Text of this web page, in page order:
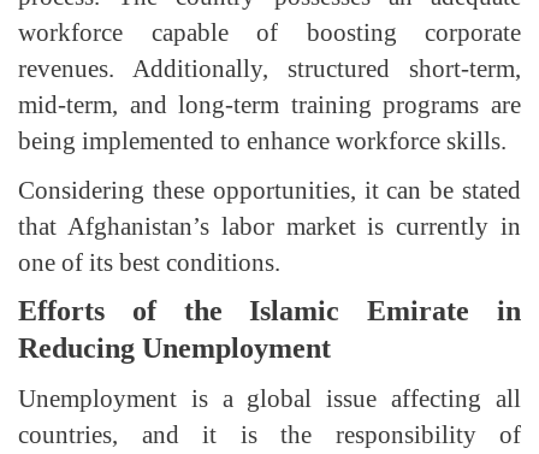
workforce capable of boosting corporate
revenues. Additionally, structured short-term,
mid-term, and long-term training programs are
being implemented to enhance workforce skills.
Considering these opportunities, it can be stated
that Afghanistan’s labor market is currently in
one of its best conditions.
Efforts of the Islamic Emirate in
Reducing Unemployment
Unemployment is a global issue affecting all
countries, and it is the responsibility of